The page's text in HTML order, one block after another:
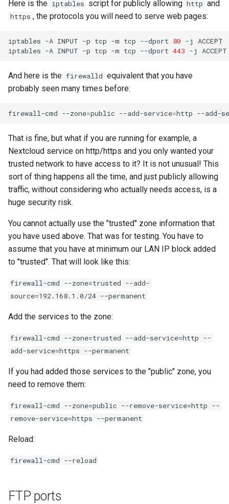
Here is the iptables script for publicly allowing http and
https , the protocols you will need to serve web pages:
iptables -A INPUT -p tcp -m tcp --dport 80 -j
ACCEPT
iptables -A INPUT -p tcp -m tcp --dport 443 -j
And here is the firewalld equivalent that you have
probably seen many times before:
firewall-cmd --zone=public --add-service=http --add-
That is fine, but what if you are running for example, a
Nextcloud service on http/https and you only wanted your
trusted network to have access to it? It is not unusual! This
sort of thing happens all the time, and just publicly allowing
traffic, without considering who actually needs access, is a
huge security risk.
You cannot actually use the "trusted" zone information that
you have used above. That was for testing. You have to
assume that you have at minimum our LAN IP block added
to "trusted". That will look like this:
firewall-cmd --zone=trusted --add-
source=192.168.1.0/24 --permanent
Add the services to the zone:
firewall-cmd --zone=trusted --add-service=http --
add-service=https --permanent
If you had added those services to the "public" zone, you
need to remove them:
firewall-cmd --zone=public --remove-service=http --
remove-service=https --permanent
Reload:
firewall-cmd --reload
FTP ports